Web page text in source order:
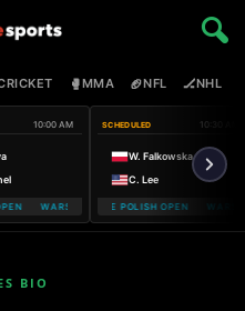
🥊MMA 🏈NFL 🏒NHL
OPEN
10:00 AM
WARSAW T-MOBILE POLISH OPEN
SCHEDULED 10:30 AM
W. Falkowska
C. Lee
WARSAW T-MOBILE POLISH OPENWARSAW T-
BIO